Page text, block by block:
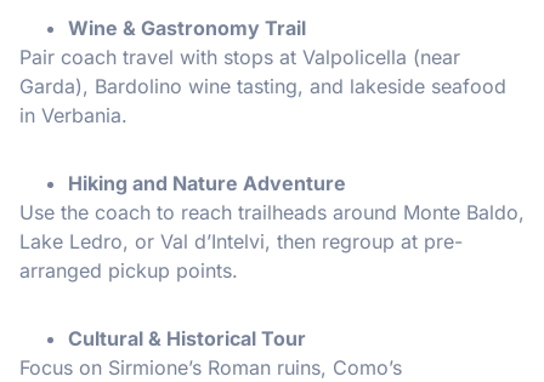
Wine & Gastronomy Trail
Pair coach travel with stops at Valpolicella (near
Garda), Bardolino wine tasting, and lakeside seafood
in Verbania.
Hiking and Nature Adventure
Use the coach to reach trailheads around Monte Baldo,
Lake Ledro, or Val d’Intelvi, then regroup at pre-
arranged pickup points.
Cultural & Historical Tour
Focus on Sirmione’s Roman ruins, Como’s